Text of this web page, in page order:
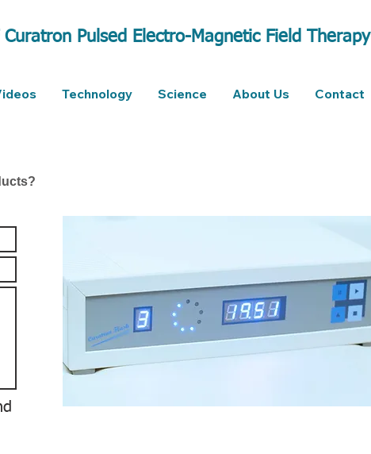
Curatron Pulsed Electro-Magnetic Field Therapy
Technology Science About Us Contact